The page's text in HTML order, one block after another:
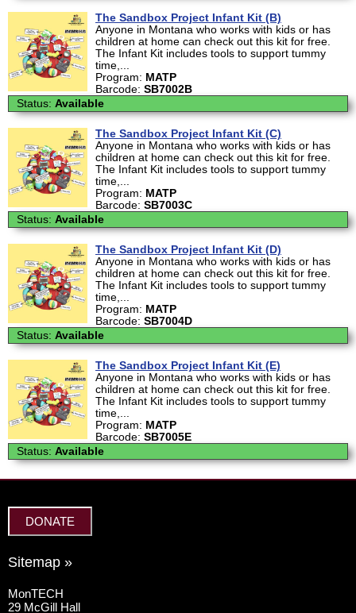
The Sandbox Project Infant Kit (B)
Anyone in Montana who works with kids or has
children at home can check out this kit for free.
The Infant Kit includes tools to support tummy
time,...
Program: MATP
Barcode: SB7002B
Status: Available
The Sandbox Project Infant Kit (C)
Anyone in Montana who works with kids or has
children at home can check out this kit for free.
The Infant Kit includes tools to support tummy
time,...
Program: MATP
Barcode: SB7003C
Status: Available
The Sandbox Project Infant Kit (D)
Anyone in Montana who works with kids or has
children at home can check out this kit for free.
The Infant Kit includes tools to support tummy
time,...
Program: MATP
Barcode: SB7004D
Status: Available
The Sandbox Project Infant Kit (E)
Anyone in Montana who works with kids or has
children at home can check out this kit for free.
The Infant Kit includes tools to support tummy
time,...
Program: MATP
Barcode: SB7005E
Status: Available
DONATE
Sitemap »
MonTECH
29 McGill Hall